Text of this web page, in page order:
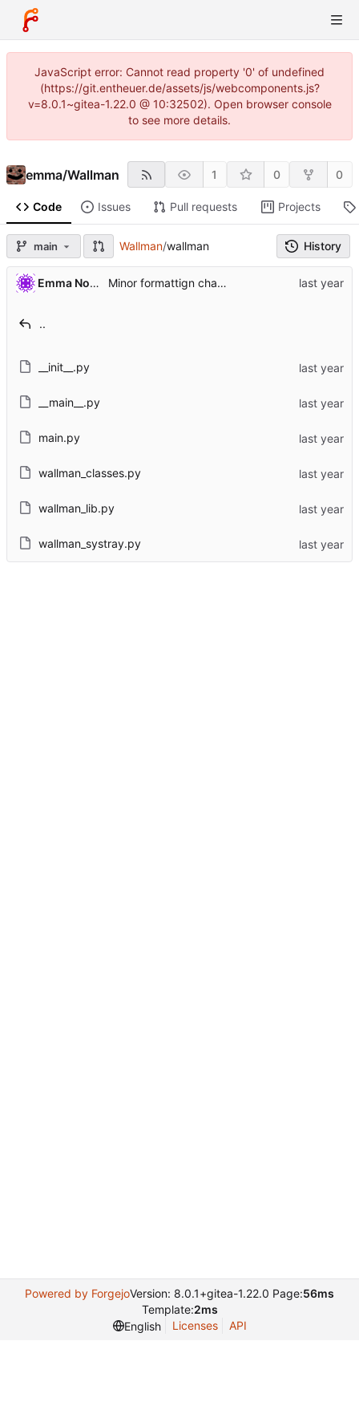
JavaScript error: Cannot read property '0' of undefined
(https://git.entheuer.de/assets/js/webcomponents.js?
v=8.0.1~gitea-1.22.0 @ 10:32502). Open browser console
to see more details.
emma/Wallman 1 0 0
Code Issues Pull requests Projects
main Wallman/wallman History
Emma Nora Theuer Minor formattign changes
..
__init__.py
__main__.py
main.py
wallman_classes.py
wallman_lib.py
wallman_systray.py
Powered by ForgejoVersion: 8.0.1+gitea-1.22.0 Page:56ms
Template:2ms
English
Licenses API